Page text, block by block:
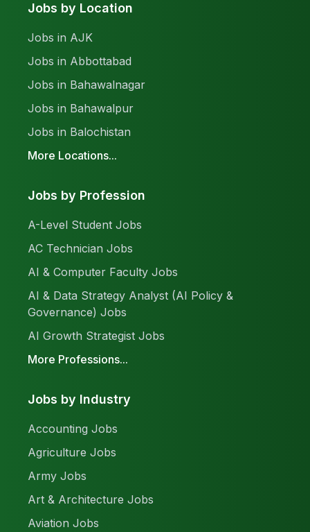
Jobs by Location
Jobs in AJK
Jobs in Abbottabad
Jobs in Bahawalnagar
Jobs in Bahawalpur
Jobs in Balochistan
More Locations...
Jobs by Profession
A-Level Student Jobs
AC Technician Jobs
AI & Computer Faculty Jobs
AI & Data Strategy Analyst (AI Policy &
Governance) Jobs
AI Growth Strategist Jobs
More Professions...
Jobs by Industry
Accounting Jobs
Agriculture Jobs
Army Jobs
Art & Architecture Jobs
Aviation Jobs